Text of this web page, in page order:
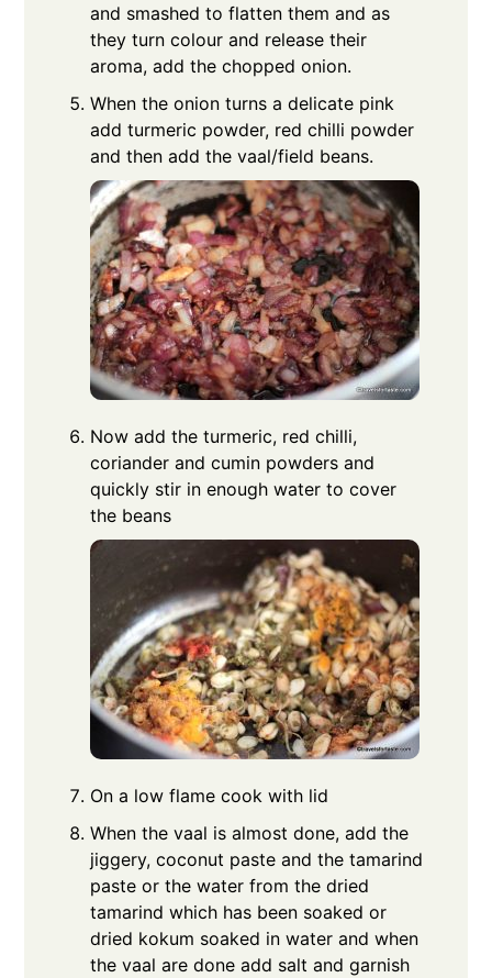
and smashed to flatten them and as
they turn colour and release their
aroma, add the chopped onion.
When the onion turns a delicate pink
add turmeric powder, red chilli powder
and then add the vaal/field beans.
Now add the turmeric, red chilli,
coriander and cumin powders and
quickly stir in enough water to cover
the beans
On a low flame cook with lid
When the vaal is almost done, add the
jiggery, coconut paste and the tamarind
paste or the water from the dried
tamarind which has been soaked or
dried kokum soaked in water and when
the vaal are done add salt and garnish